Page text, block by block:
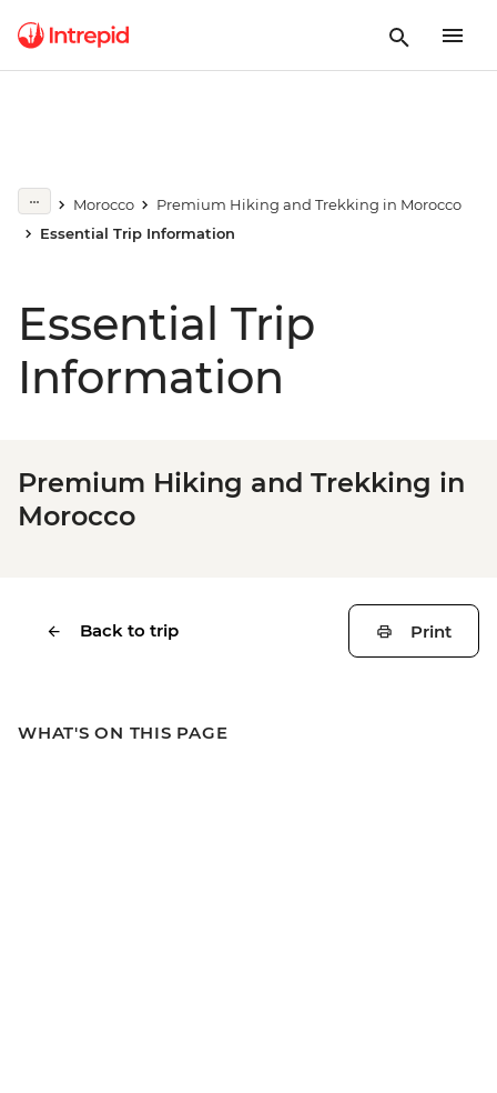
Morocco
Premium Hiking and Trekking in Morocco
Essential Trip Information
Essential Trip
Information
Premium Hiking and Trekking in
Morocco
Back to trip Print
WHAT'S ON THIS PAGE